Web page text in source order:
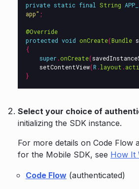
private static final String
app" ;
@Override
protected void onCreate(Bundle
{
super.onCreate(
setContentView(R .layout .
}
Select your choice of
initializing the SDK instance.
For more details on Code Flow
for the Mobile SDK, see How It
Code Flow (authenticated)